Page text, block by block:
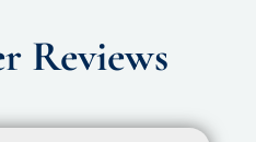
Reviews